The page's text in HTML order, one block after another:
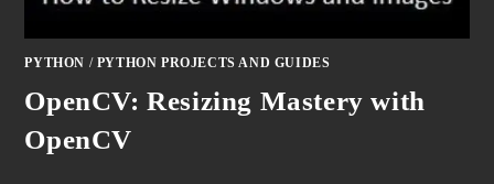
PYTHON / PYTHON PROJECTS AND GUIDES
OpenCV: Resizing Mastery with
OpenCV